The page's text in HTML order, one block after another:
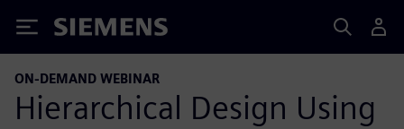
Siemens
ON-DEMAND WEBINAR
Hierarchical Design Using